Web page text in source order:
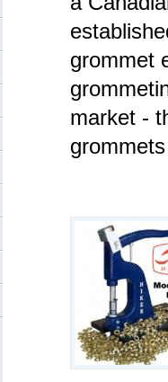
grommet
market -